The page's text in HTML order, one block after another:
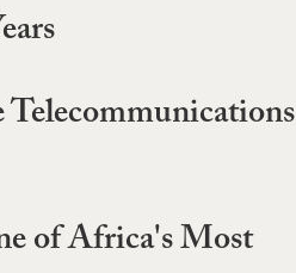
of Africa's Most